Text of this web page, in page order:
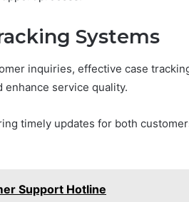
Systems
inquiries, effective case
service quality.
timely updates for both
Support Hotline